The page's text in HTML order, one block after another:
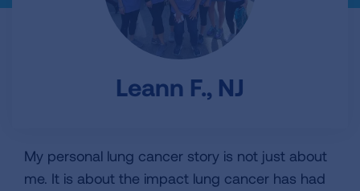
Leann F., NJ
My personal lung cancer story is not just about
me. It is about the impact lung cancer has had